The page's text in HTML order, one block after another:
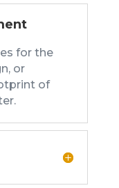
for the
or
of